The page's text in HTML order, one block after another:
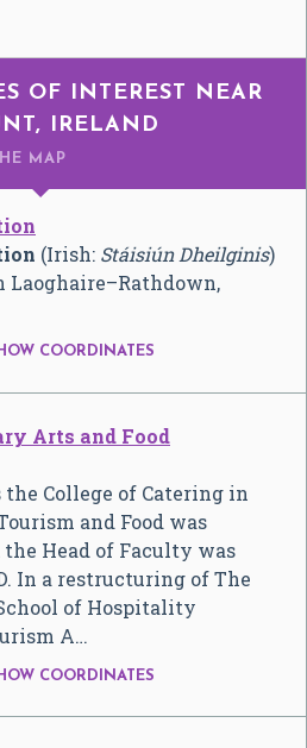
OF INTEREST NEAR
IRELAND
MAP
(Irish: Stáisiún Dheilginis)
Laoghaire–Rathdown,
COORDINATES
Arts and Food
College of Catering in
and Food was
the Head of Faculty was
In a restructuring of The
of Hospitality
A…
COORDINATES